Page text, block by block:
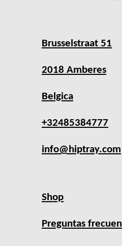
Brusselstraat 51
2018 Amberes
Belgica
+32485384777
info@hiptray.com
Shop
Preguntas